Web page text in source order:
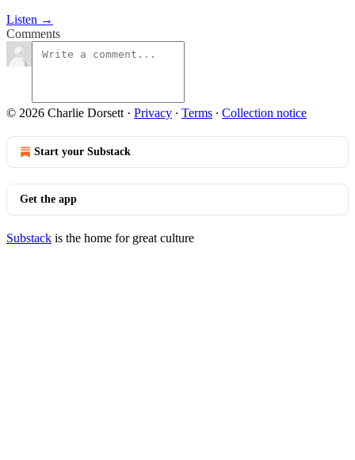
Listen →
Comments
© 2026 Charlie Dorsett · Privacy ∙ Terms ∙ Collection notice
Start your Substack
Get the app
Substack is the home for great culture